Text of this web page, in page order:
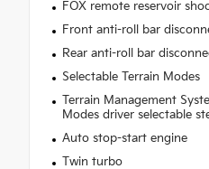
FOX remote reservoir
Front anti-roll bar
Rear anti-roll bar
Selectable Terrain Modes
Terrain Management
Modes driver selectable
Auto stop-start engine
Twin turbo